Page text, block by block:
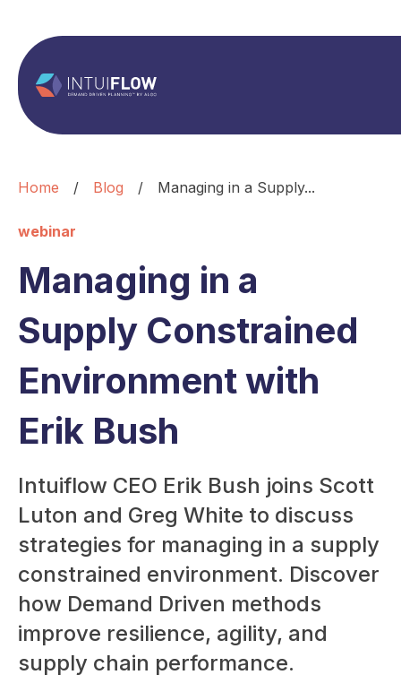
Home / Blog / Managing in a Supply...
webinar
Managing in a
Supply Constrained
Environment with
Erik Bush
Intuiflow CEO Erik Bush joins Scott
Luton and Greg White to discuss
strategies for managing in a supply
constrained environment. Discover
how Demand Driven methods
improve resilience, agility, and
supply chain performance.